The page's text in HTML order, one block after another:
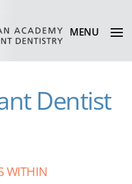
MENU
Dentist
WITHIN